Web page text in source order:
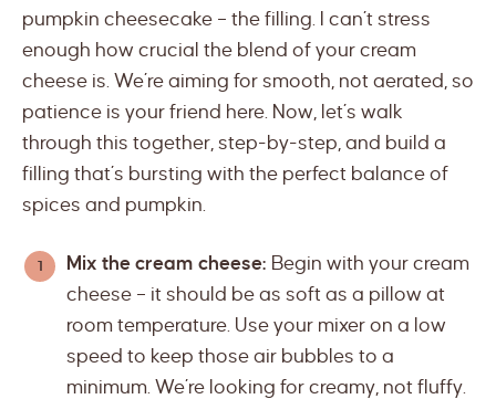
pumpkin cheesecake – the filling. I can’t stress
enough how crucial the blend of your cream
cheese is. We’re aiming for smooth, not aerated, so
patience is your friend here. Now, let’s walk
through this together, step-by-step, and build a
filling that’s bursting with the perfect balance of
spices and pumpkin.
Mix the cream cheese: Begin with your cream
cheese – it should be as soft as a pillow at
room temperature. Use your mixer on a low
speed to keep those air bubbles to a
minimum. We’re looking for creamy, not fluffy.